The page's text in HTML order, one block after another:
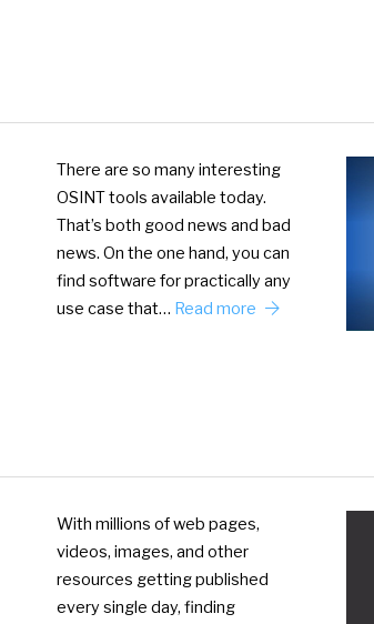
There are so many interesting
OSINT tools available today.
That’s both good news and bad
news. On the one hand, you can
find software for practically any
use case that… Read more
With millions of web pages,
videos, images, and other
resources getting published
every single day, finding